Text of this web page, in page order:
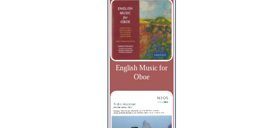
English Music for
Oboe